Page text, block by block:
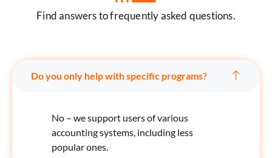
Find answers to frequently asked questions.
Do you only help with specific programs?
No – we support users of various
accounting systems, including less
popular ones.